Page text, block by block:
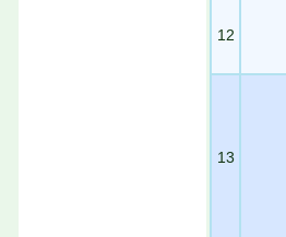
12
13